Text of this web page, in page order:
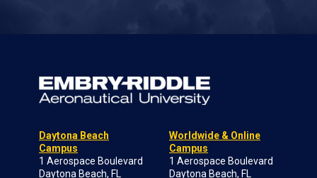
Daytona Beach
Campus
1 Aerospace Boulevard
Daytona Beach, FL
Worldwide & Online
Campus
1 Aerospace Boulevard
Daytona Beach, FL